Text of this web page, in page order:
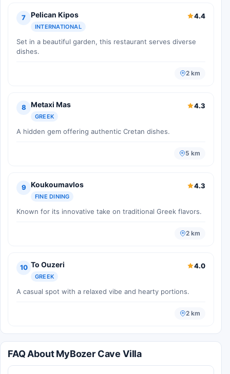
7 Pelican Kipos
INTERNATIONAL
4.4
Set in a beautiful garden, this restaurant serves diverse
dishes.
2 km
8 Metaxi Mas
GREEK
4.3
A hidden gem offering authentic Cretan dishes.
5 km
9 Koukoumavlos
FINE DINING
4.3
Known for its innovative take on traditional Greek flavors.
2 km
10 To Ouzeri
GREEK
4.0
A casual spot with a relaxed vibe and hearty portions.
2 km
FAQ About MyBozer Cave Villa